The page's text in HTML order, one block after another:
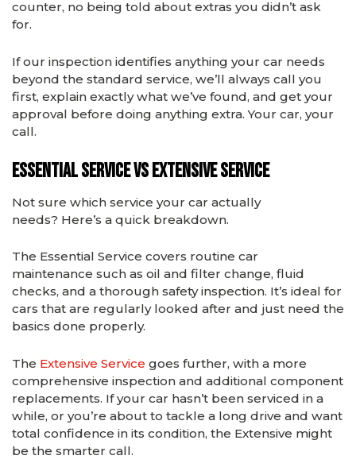
counter, no being told about extras you didn’t ask
for.
If our inspection identifies anything your car needs
beyond the standard service, we’ll always call you
first, explain exactly what we’ve found, and get your
approval before doing anything extra. Your car, your
call.
Essential Service vs Extensive Service
Not sure which service your car actually
needs? Here’s a quick breakdown.
The Essential Service covers routine car
maintenance such as oil and filter change, fluid
checks, and a thorough safety inspection. It’s ideal for
cars that are regularly looked after and just need the
basics done properly.
The Extensive Service goes further, with a more
comprehensive inspection and additional component
replacements. If your car hasn’t been serviced in a
while, or you’re about to tackle a long drive and want
total confidence in its condition, the Extensive might
be the smarter call.